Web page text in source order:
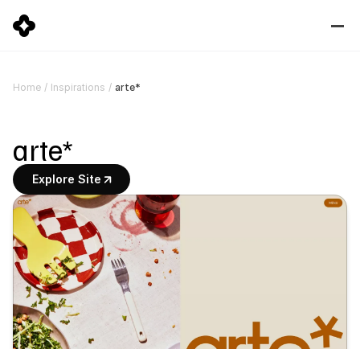
Home / Inspirations / arte*
arte*
Explore Site